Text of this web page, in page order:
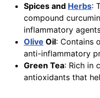
Spices and Herbs:
compound
inflammatory
Olive Oil: Contains
anti-inflammatory
Green Tea: Rich in
antioxidants that